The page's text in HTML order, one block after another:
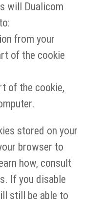
will Dualicom
from your
of the cookie
of the cookie,
stored on your
browser to
how, consult
If you disable
still be able to